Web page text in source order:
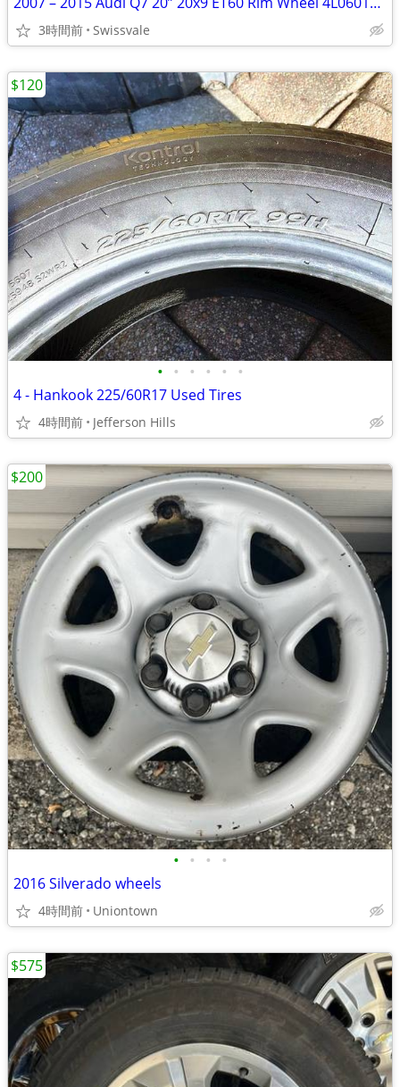
3時間前 Swissvale
• • • • • •
4 - Hankook 225/60R17 Used Tires
4時間前 Jefferson Hills
$120
• • • •
2016 Silverado wheels
4時間前 Uniontown
$200
$575